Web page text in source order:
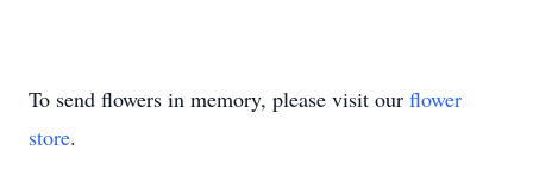
To send flowers in memory, please visit our flower
store.